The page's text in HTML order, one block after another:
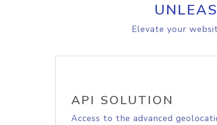
Elevate your
API SOLUTION
Access to the advanced